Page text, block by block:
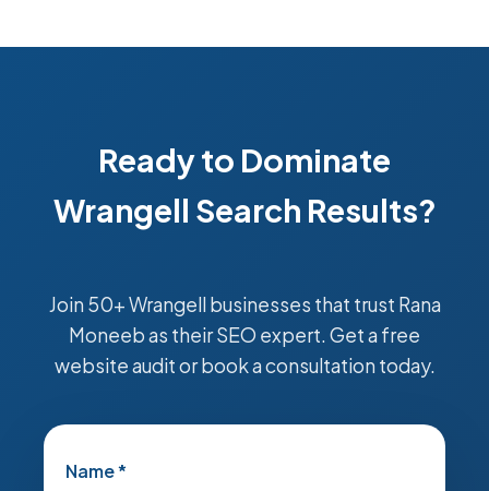
Ready to Dominate
Wrangell Search Results?
Join 50+ Wrangell businesses that trust Rana
Moneeb as their SEO expert. Get a free
website audit or book a consultation today.
Name *